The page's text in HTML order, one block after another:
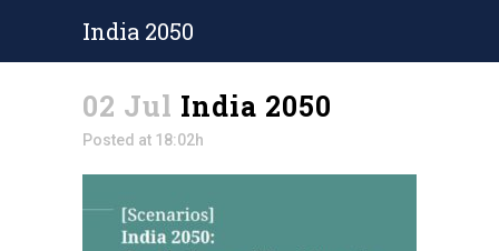
India 2050
02 Jul India 2050
Posted at 18:02h